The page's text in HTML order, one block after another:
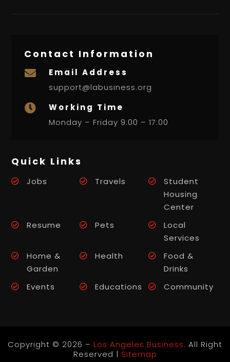
Contact Information

Email Address
support@labusiness.org

Working Time
Monday – Friday 9:00 – 17:00
Quick Links
Jobs Travels
Student
Housing
Center
Resume
Pets
Local
Services
Home &
Garden
Health
Food &
Drinks
Events
Educations Community
Copyright © 2026 – Los Angeles Business. All Right
Reserved | Sitemap